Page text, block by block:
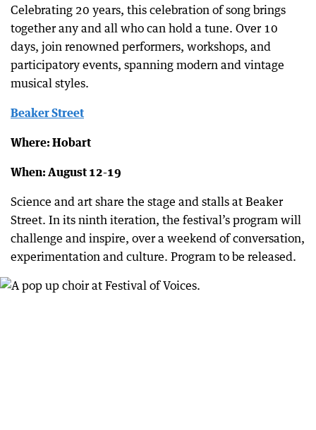
Celebrating 20 years, this celebration of song brings
together any and all who can hold a tune. Over 10
days, join renowned performers, workshops, and
participatory events, spanning modern and vintage
musical styles.
Beaker Street
Where: Hobart
When: August 12-19
Science and art share the stage and stalls at Beaker
Street. In its ninth iteration, the festival’s program will
challenge and inspire, over a weekend of conversation,
experimentation and culture. Program to be released.